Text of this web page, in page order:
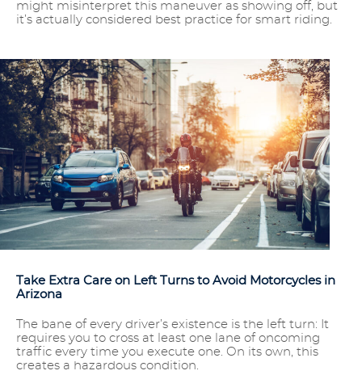
might misinterpret this maneuver as showing off, but
it’s actually considered best practice for smart riding.
Take Extra Care on Left Turns to Avoid Motorcycles in
Arizona
The bane of every driver’s existence is the left turn: It
requires you to cross at least one lane of oncoming
traffic every time you execute one. On its own, this
creates a hazardous condition.